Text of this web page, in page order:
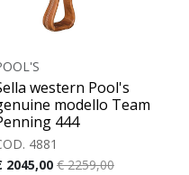
western Pool's
modello Team
444
4881
2045,00 € 2259,00